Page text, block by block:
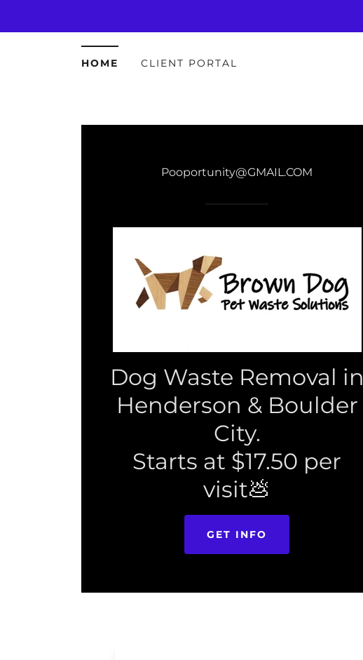
HOME CLIENT PORTAL
Pooportunity@GMAIL.COM
Dog Waste Removal in
Henderson & Boulder
City.
Starts at $17.50 per
visit💩
GET INFO